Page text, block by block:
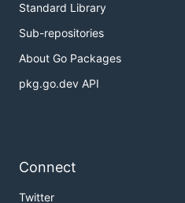
Standard Library
Sub-repositories
About Go Packages
pkg.go.dev API
Connect
Twitter